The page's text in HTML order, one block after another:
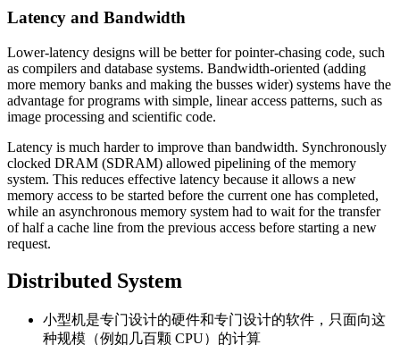
Latency and Bandwidth
Lower-latency designs will be better for pointer-chasing code, such
as compilers and database systems. Bandwidth-oriented (adding
more memory banks and making the busses wider) systems have the
advantage for programs with simple, linear access patterns, such as
image processing and scientific code.
Latency is much harder to improve than bandwidth. Synchronously
clocked DRAM (SDRAM) allowed pipelining of the memory
system. This reduces effective latency because it allows a new
memory access to be started before the current one has completed,
while an asynchronous memory system had to wait for the transfer
of half a cache line from the previous access before starting a new
request.
Distributed System
小型机是专门设计的硬件和专门设计的软件，只面向这
种规模（例如几百颗 CPU）的计算